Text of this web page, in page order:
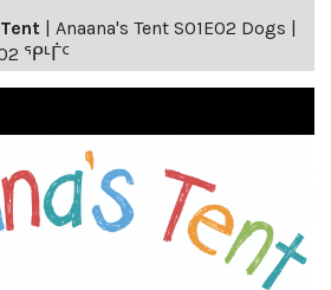
Anaana's Tent S01E02 Dogs |
ᕿᒻᒦᑦ